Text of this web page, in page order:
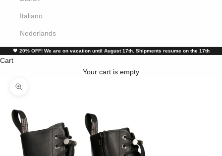
Italiano
Nederlands
🖤 20% OFF! We are on vacation until August 17th. Shipments resume on the 17th
Cart
Your cart is empty
Zoom picture